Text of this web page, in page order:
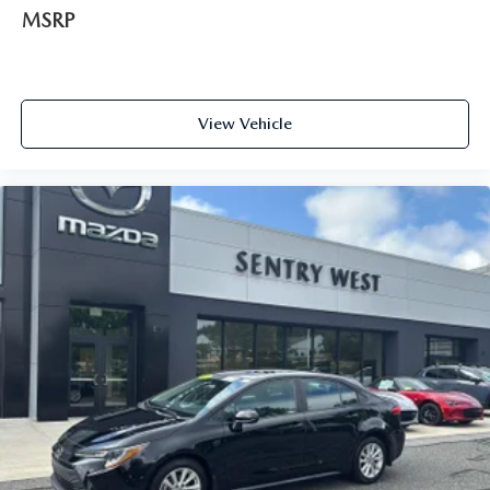
Manual Tilt/Telescoping Steering Column
Full-Speed Range Dynamic Radar Cruise Control
(DRCC)
Automatic Air Conditioning
HVAC -inc: Underseat Ducts
Glove Box
Driver foot rest
Interior Trim -inc: Piano Black/Metal-Look Instrument
Panel Insert, Piano Black/Metal-Look Console Insert and
Metal-Look Interior Accents
Full Cloth Headliner
Urethane Gear Shifter Material
MSRP
View Vehicle